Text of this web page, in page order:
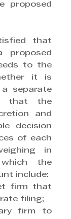
proposed
that
to the
it is
separate
that the
and
decision
of each
in
the
include:
firm that
filing;
firm to